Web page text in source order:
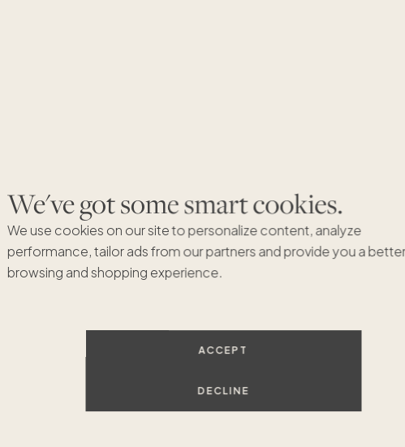
We've got some smart cookies.
We use cookies on our site to personalize content, analyze
performance, tailor ads from our partners and provide you a
browsing and shopping experience.
ACCEPT
DECLINE